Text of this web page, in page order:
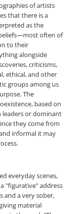
of artists
that there is a
as the
often of
to their
alongside
criticisms,
ethical, and other
groups among us
The
based on
or dominant
they come from
informal it may
everyday scenes,
"figurative" address
and a very sober,
material